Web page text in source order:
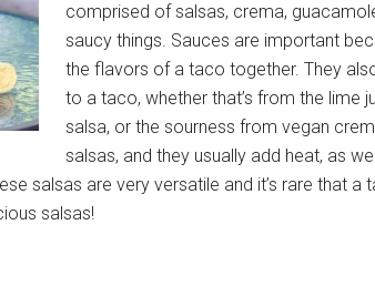
comprised of salsas, crema,
saucy things. Sauces are important
the flavors of a taco together. They
to a taco, whether that’s from the lime
salsa, or the sourness from vegan
salsas, and they usually add heat, as
salsas are very versatile and it’s rare that a
salsas!